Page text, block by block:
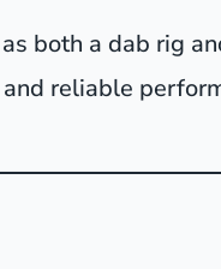
both a dab rig
reliable